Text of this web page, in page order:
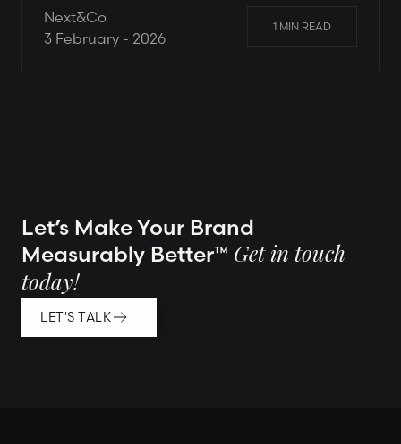
Next&Co
3 February - 2026
1 MIN READ
Let’s Make Your Brand
Measurably Better™ Get in touch
today!
LET'S TALK